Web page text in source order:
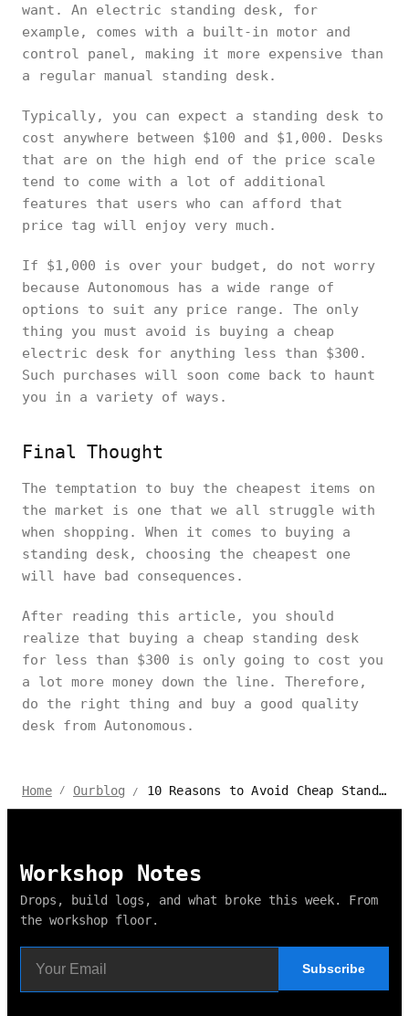
want. An electric standing desk, for
example, comes with a built-in motor and
control panel, making it more expensive than
a regular manual standing desk.
Typically, you can expect a standing desk to
cost anywhere between $100 and $1,000. Desks
that are on the high end of the price scale
tend to come with a lot of additional
features that users who can afford that
price tag will enjoy very much.
If $1,000 is over your budget, do not worry
because Autonomous has a wide range of
options to suit any price range. The only
thing you must avoid is buying a cheap
electric desk for anything less than $300.
Such purchases will soon come back to haunt
you in a variety of ways.
Final Thought
The temptation to buy the cheapest items on
the market is one that we all struggle with
when shopping. When it comes to buying a
standing desk, choosing the cheapest one
will have bad consequences.
After reading this article, you should
realize that buying a cheap standing desk
for less than $300 is only going to cost you
a lot more money down the line. Therefore,
do the right thing and buy a good quality
desk from Autonomous.
Home / Ourblog / 10 Reasons to Avoid Cheap Standing Desks
Workshop Notes
Drops, build logs, and what broke this week. From
the workshop floor.
Subscribe